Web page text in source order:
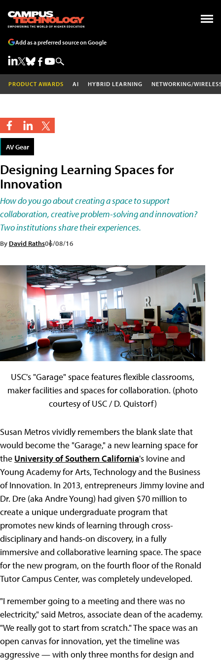
Add as a preferred source on Google
PRODUCT AWARDS AI HYBRID LEARNING NETWORKING/
AV Gear
Designing Learning Spaces for
Innovation
How do you go about creating a space to support
collaboration, creative problem-solving and innovation?
Two institutions share their experiences.
By David Raths06/08/16
USC's "Garage" space features flexible classrooms,
maker facilities and spaces for collaboration. (photo
courtesy of USC / D. Quistorf)
Susan Metros vividly remembers the blank slate that
would become the "Garage," a new learning space for
the University of Southern California's Iovine and
Young Academy for Arts, Technology and the Business
of Innovation. In 2013, entrepreneurs Jimmy Iovine and
Dr. Dre (aka Andre Young) had given $70 million to
create a unique undergraduate program that
promotes new kinds of learning through cross-
disciplinary and hands-on discovery, in a fully
immersive and collaborative learning space. The space
for the new program, on the fourth floor of the Ronald
Tutor Campus Center, was completely undeveloped.
"I remember going to a meeting and there was no
electricity," said Metros, associate dean of the academy.
"We really got to start from scratch." The space was an
open canvas for innovation, yet the timeline was
aggressive — with only three months for design and